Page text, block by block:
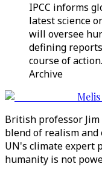
IPCC informs
latest science
will oversee
defining
course of
Archive
British professor
blend of realism
UN's climate expert
humanity is not